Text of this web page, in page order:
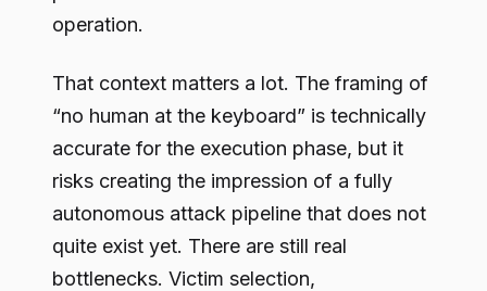
operation.
That context matters a lot. The framing of
“no human at the keyboard” is technically
accurate for the execution phase, but it
risks creating the impression of a fully
autonomous attack pipeline that does not
quite exist yet. There are still real
bottlenecks. Victim selection,